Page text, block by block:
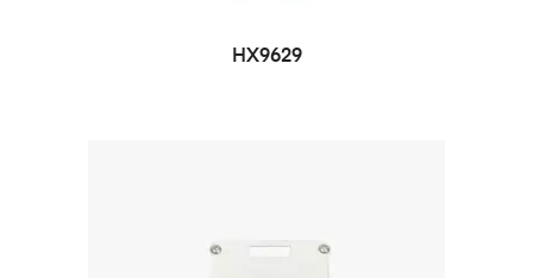
HX9629